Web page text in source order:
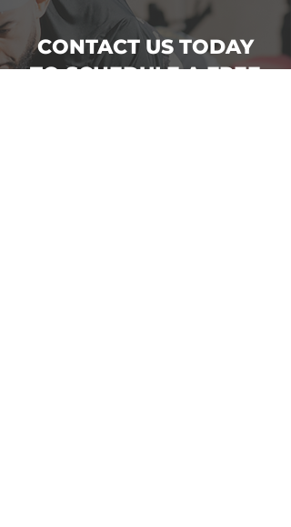
CONTACT US TODAY
TO SCHEDULE A FREE